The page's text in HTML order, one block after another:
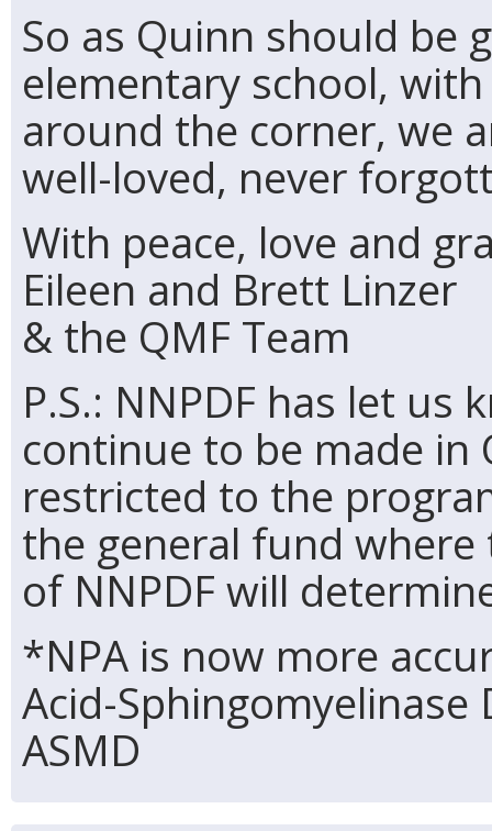
So as Quinn should be
elementary school,
around the corner, we
well-loved, never
With peace, love and
Eileen and Brett Linzer
& the QMF Team
P.S.: NNPDF has let
continue to be made in
restricted to the
the general fund
of NNPDF will
*NPA is now more
Acid-
ASMD